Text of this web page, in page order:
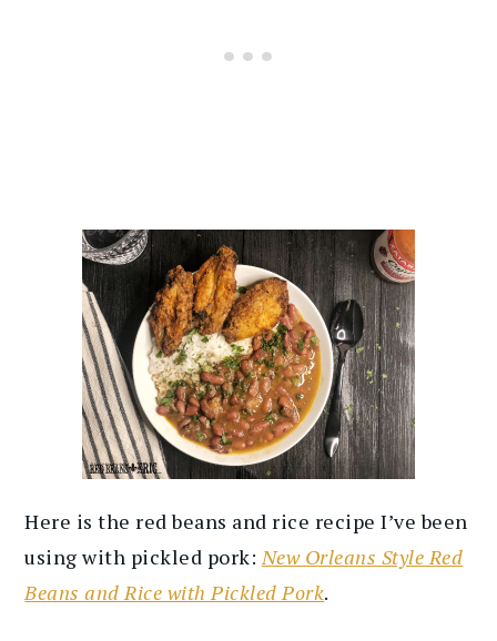
Here is the red beans and rice recipe I’ve been
using with pickled pork:New Orleans Style Red
Beans and Rice with Pickled Pork.